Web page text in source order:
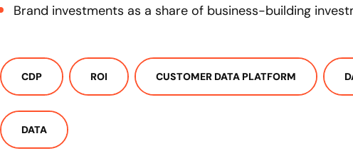
Brand investments as a share of business-building
CDP ROI CUSTOMER DATA PLATFORM
DATA